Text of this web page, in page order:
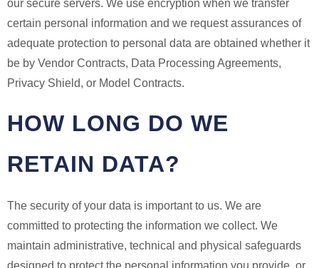
our secure servers. We use encryption when we transfer
certain personal information and we request assurances of
adequate protection to personal data are obtained whether it
be by Vendor Contracts, Data Processing Agreements,
Privacy Shield, or Model Contracts.
HOW LONG DO WE
RETAIN DATA?
The security of your data is important to us. We are
committed to protecting the information we collect. We
maintain administrative, technical and physical safeguards